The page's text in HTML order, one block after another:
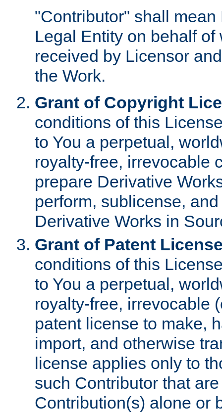
"Contributor" shall
Legal Entity on behalf
received by Licensor
the Work.
Grant of Copyright
conditions of this
to You a perpetual,
royalty-free, irrevocable
prepare Derivative
perform, sublicense,
Derivative Works in
Grant of Patent
conditions of this
to You a perpetual,
royalty-free, irrevocable
patent license to make,
import, and otherwise
license applies only to
such Contributor that
Contribution(s) alone or